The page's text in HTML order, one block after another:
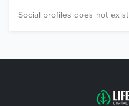
Social profiles does not exist